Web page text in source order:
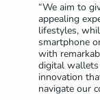
“We aim to
appealing
lifestyles,
smartphone
with
digital
innovation
navigate our